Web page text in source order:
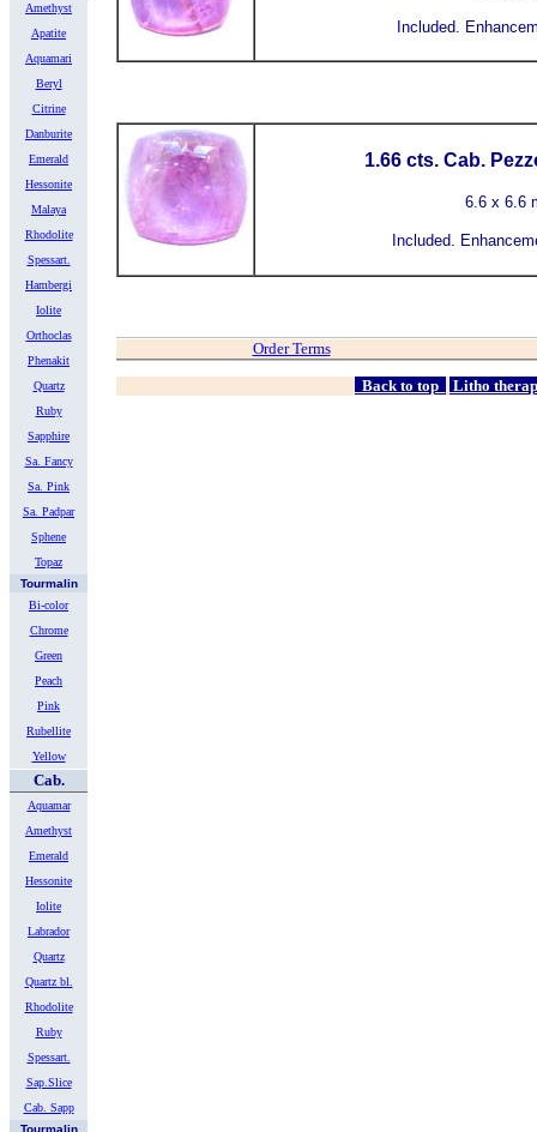
Amethyst
Apatite
Aquamari
Beryl
Citrine
Danburite
Emerald
Hessonite
Malaya
Rhodolite
Spessart.
Hambergi
Iolite
Orthoclas
Phenakit
Quartz
Ruby
Sapphire
Sa. Fancy
Sa. Pink
Sa. Padpar
Sphene
Topaz
Tourmalin
Bi-color
Chrome
Green
Peach
Pink
Rubellite
Yellow
Cab.
Aquamar
Amethyst
Emerald
Hessonite
Iolite
Labrador
Quartz
Quartz bl.
Rhodolite
Ruby
Spessart.
Sap.Slice
Cab. Sapp
Tourmalin
Included.
1.66 cts. Cab.
6.6 x 6.6
Included.
Order Terms
Back to top Litho